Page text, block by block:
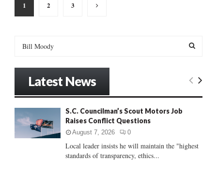
Posts
pagination
1 2 3
:
E
C
Latest News
S.C. Councilman’s Scout Motors Job
Raises Conflict Questions
August 7, 2026 0
Local leader insists he will maintain the "highest
standards of transparency, ethics...